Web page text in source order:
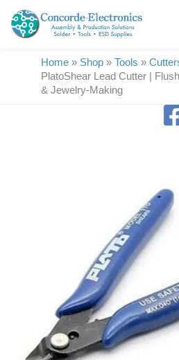
content
Home » Shop » Tools »
PlatoShear Lead Cutter |
& Jewelry-Making
Electronics